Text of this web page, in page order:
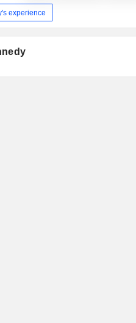
experience